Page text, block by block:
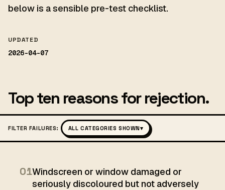
below is a sensible pre-test checklist.
UPDATED
2026-04-07
Top ten reasons for rejection.
FILTER FAILURES: ALL CATEGORIES SHOWN▾
01Windscreen or window damaged or
seriously discoloured but not adversely